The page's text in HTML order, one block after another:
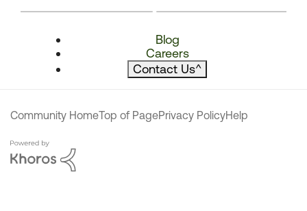
Blog
Careers
Contact Us^
Community HomeTop of PagePrivacy PolicyHelp